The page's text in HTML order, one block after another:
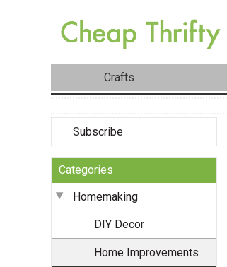
Crafts
Subscribe
Categories
Homemaking
DIY Decor
Home Improvements